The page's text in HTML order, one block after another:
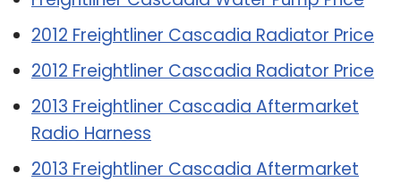
2012 Freightliner Cascadia Radiator Price
2012 Freightliner Cascadia Radiator Price
2013 Freightliner Cascadia Aftermarket
Radio Harness
2013 Freightliner Cascadia Aftermarket